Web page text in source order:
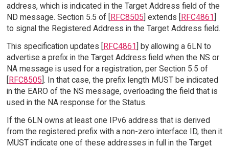
address, which is indicated in the Target Address field of the
ND message. Section 5.5 of [RFC8505] extends [RFC4861]
to signal the Registered Address in the Target Address field.
This specification updates [RFC4861] by allowing a 6LN to
advertise a prefix in the Target Address field when the NS or
NA message is used for a registration, per Section 5.5 of
[RFC8505]. In that case, the prefix length MUST be indicated
in the EARO of the NS message, overloading the field that is
used in the NA response for the Status.
If the 6LN owns at least one IPv6 address that is derived
from the registered prefix with a non-zero interface ID, then it
MUST indicate one of these addresses in full in the Target